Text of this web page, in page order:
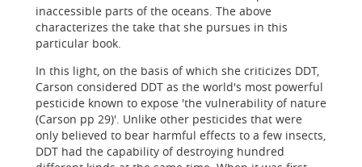
inaccessible parts of the oceans. The above
characterizes the take that she pursues in this
particular book.
In this light, on the basis of which she criticizes DDT,
Carson considered DDT as the world's most powerful
pesticide known to expose 'the vulnerability of nature
(Carson pp 29)'. Unlike other pesticides that were
only believed to bear harmful effects to a few insects,
DDT had the capability of destroying hundred